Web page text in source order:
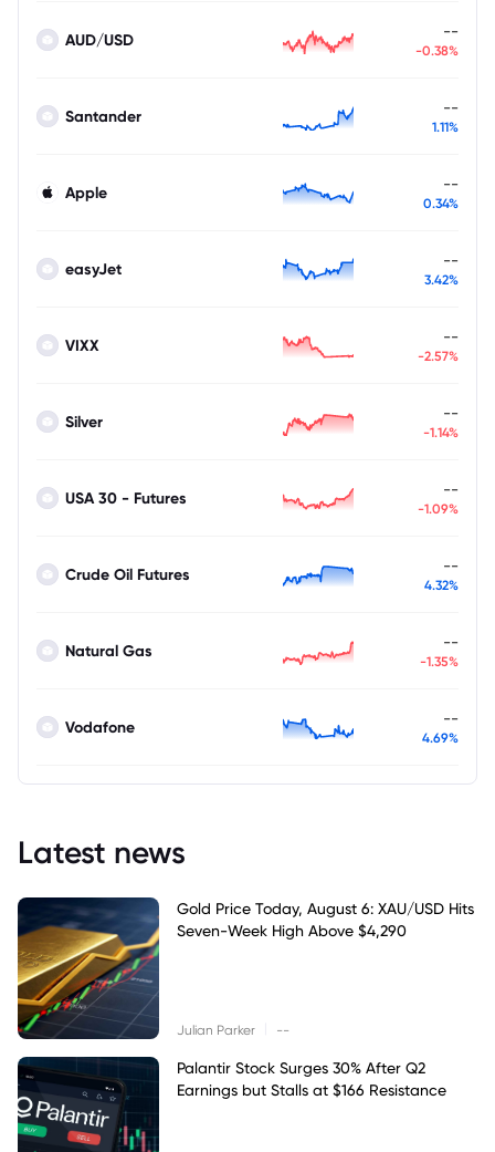
AUD/USD --
-0.38%
Santander --
1.11%
Apple --
0.34%
easyJet --
3.42%
VIXX --
-2.57%
Silver --
-1.14%
USA 30 - Futures --
-1.09%
Crude Oil Futures --
4.32%
Natural Gas --
-1.35%
Vodafone --
4.69%
Latest news
Gold Price Today, August 6: XAU/USD Hits
Seven-Week High Above $4,290
Julian Parker --
Palantir Stock Surges 30% After Q2
Earnings but Stalls at $166 Resistance